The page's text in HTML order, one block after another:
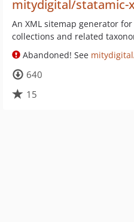
mitydigital/statamic-
An XML sitemap generator
collections and related
Abandoned! See
640
15